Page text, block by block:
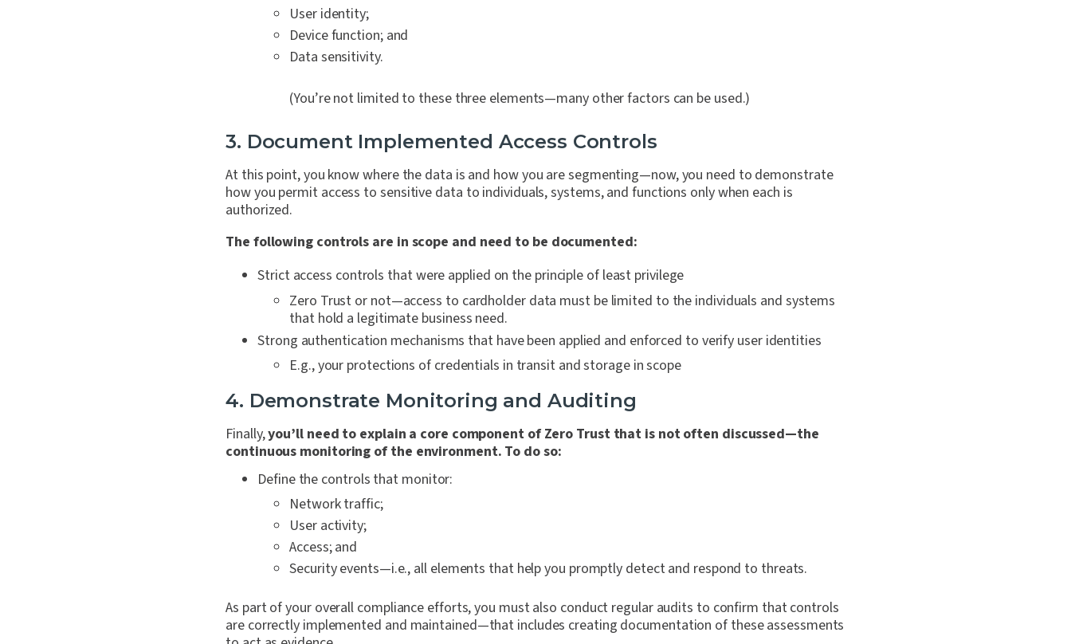
User identity;
Device function; and
Data sensitivity.
(You’re not limited to these three elements—many other factors can be used.)
3. Document Implemented Access Controls
At this point, you know where the data is and how you are segmenting—now, you need to demonstrate
how you permit access to sensitive data to individuals, systems, and functions only when each is
authorized.
The following controls are in scope and need to be documented:
Strict access controls that were applied on the principle of least privilege
Zero Trust or not—access to cardholder data must be limited to the individuals and systems
that hold a legitimate business need.
Strong authentication mechanisms that have been applied and enforced to verify user identities
E.g., your protections of credentials in transit and storage in scope
4. Demonstrate Monitoring and Auditing
Finally,you’ll need to explain a core component of Zero Trust that is not often discussed—the
continuous monitoring of the environment. To do so:
Define the controls that monitor:
Network traffic;
User activity;
Access; and
Security events—i.e., all elements that help you promptly detect and respond to threats.
As part of your overall compliance efforts, you must also conduct regular audits to confirm that controls
are correctly implemented and maintained—that includes creating documentation of these assessments